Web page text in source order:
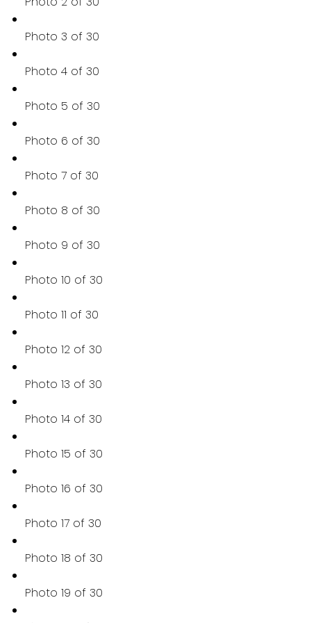
Photo 3 of 30
Photo 4 of 30
Photo 5 of 30
Photo 6 of 30
Photo 7 of 30
Photo 8 of 30
Photo 9 of 30
Photo 10 of 30
Photo 11 of 30
Photo 12 of 30
Photo 13 of 30
Photo 14 of 30
Photo 15 of 30
Photo 16 of 30
Photo 17 of 30
Photo 18 of 30
Photo 19 of 30